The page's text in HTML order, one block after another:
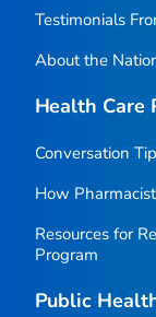
Testimonials
About the
Health Care
Conversation
How
Resources for
Program
Public